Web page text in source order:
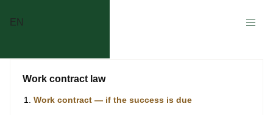
EN
Work contract law
Work contract — if the success is due